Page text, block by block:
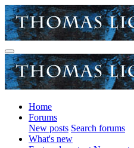
Home
Forums
New posts Search forums
What's new